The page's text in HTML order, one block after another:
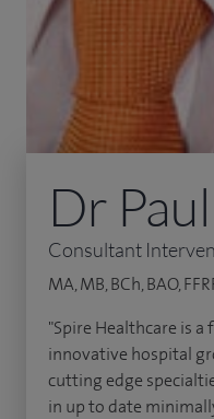
Dr
Consultant
MA, MB, BCh, BAO,
"Spire Healthcare is
innovative hospital
cutting edge
in up to date